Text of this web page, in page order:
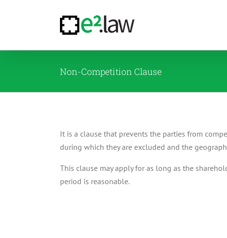
Non-Competition Clause
It is a clause that prevents the parties from
during which they are excluded and the
This clause may apply for as long as the
period is reasonable.